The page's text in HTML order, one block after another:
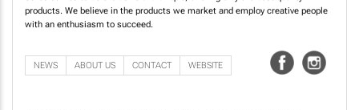
products. We believe in the products we market and employ creative people
with an enthusiasm to succeed.
NEWS ABOUT US CONTACT WEBSITE